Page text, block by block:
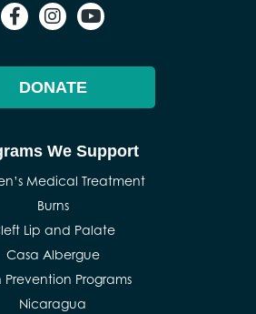
DONATE
We Support
Medical Treatment
Burns
Lip and Palate
Casa Albergue
Prevention Programs
Nicaragua